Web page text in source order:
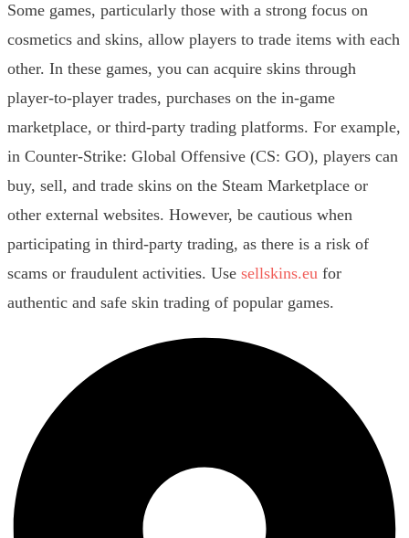
Some games, particularly those with a strong focus on
cosmetics and skins, allow players to trade items with each
other. In these games, you can acquire skins through
player-to-player trades, purchases on the in-game
marketplace, or third-party trading platforms. For example,
in Counter-Strike: Global Offensive (CS: GO), players can
buy, sell, and trade skins on the Steam Marketplace or
other external websites. However, be cautious when
participating in third-party trading, as there is a risk of
scams or fraudulent activities. Use sellskins.eu for
authentic and safe skin trading of popular games.